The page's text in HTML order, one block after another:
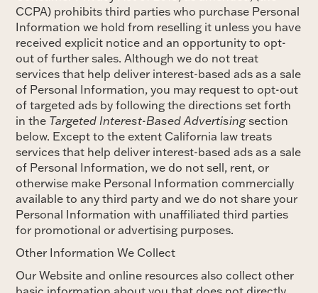
CCPA) prohibits third parties who purchase Personal
Information we hold from reselling it unless you have
received explicit notice and an opportunity to opt-
out of further sales. Although we do not treat
services that help deliver interest-based ads as a sale
of Personal Information, you may request to opt-out
of targeted ads by following the directions set forth
in the Targeted Interest-Based Advertisingsection
below. Except to the extent California law treats
services that help deliver interest-based ads as a sale
of Personal Information, we do not sell, rent, or
otherwise make Personal Information commercially
available to any third party and we do not share your
Personal Information with unaffiliated third parties
for promotional or advertising purposes.
Other Information We Collect
Our Website and online resources also collect other